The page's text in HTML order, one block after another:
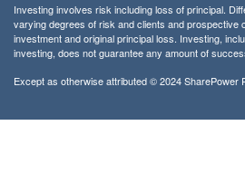
Investing involves risk including loss of principal.
varying degrees of risk and clients and prospective
investment and original principal loss. Investing,
investing, does not guarantee any amount of
Except as otherwise attributed © 2024 SharePower